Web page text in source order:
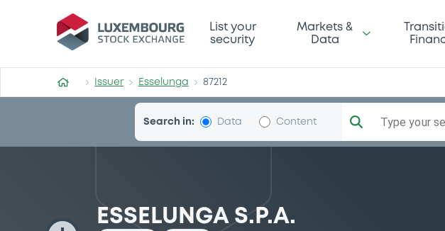
Esselunga
List your
security
Markets &
Data
Issuer Esselunga 87212
Search in: Data Content Type your
ESSELUNGA S.P.A.